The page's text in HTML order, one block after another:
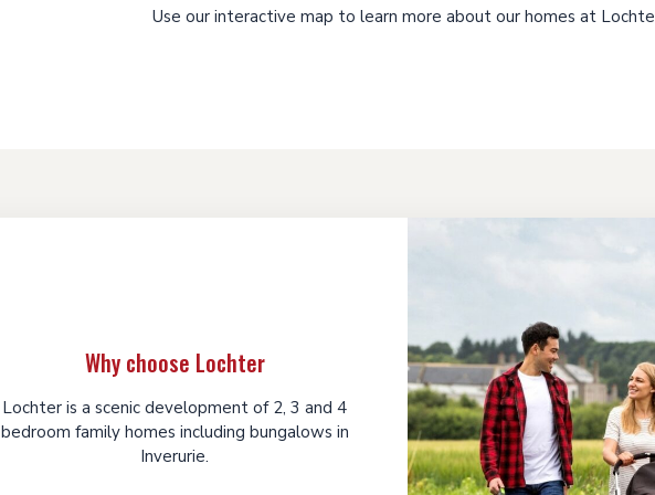
Use our interactive map to learn more about our homes at
Why choose Lochter
Lochter is a scenic development of 2, 3 and 4
bedroom family homes including bungalows in
Inverurie.